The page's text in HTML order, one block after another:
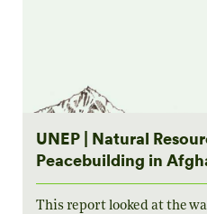
UNEP | Natural
Peacebuilding in
This report looked at the